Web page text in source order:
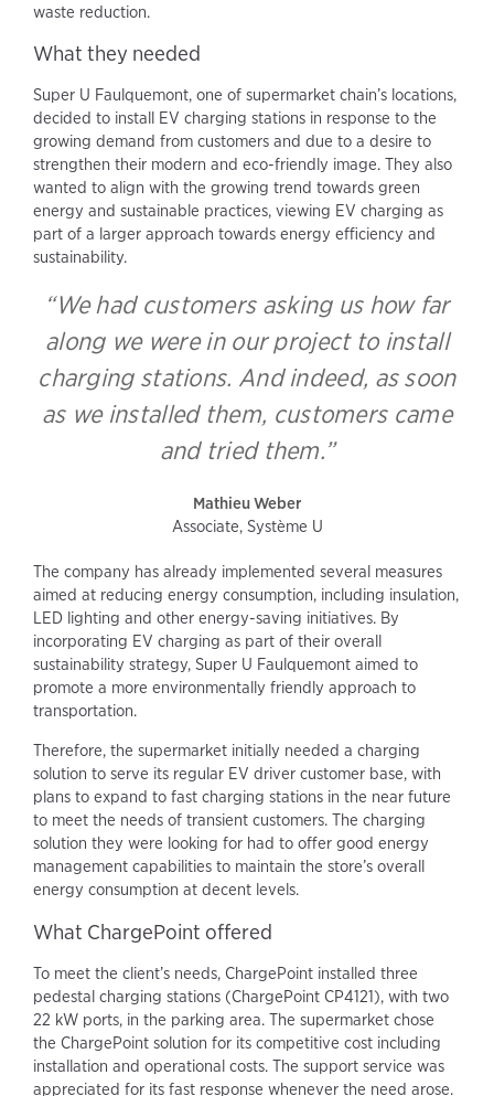
waste reduction.
What they needed
Super U Faulquemont, one of supermarket chain’s locations,
decided to install EV charging stations in response to the
growing demand from customers and due to a desire to
strengthen their modern and eco-friendly image. They also
wanted to align with the growing trend towards green
energy and sustainable practices, viewing EV charging as
part of a larger approach towards energy efficiency and
sustainability.
“We had customers asking us how far
along we were in our project to install
charging stations. And indeed, as soon
as we installed them, customers came
and tried them.”
Mathieu Weber
Associate, Système U
The company has already implemented several measures
aimed at reducing energy consumption, including insulation,
LED lighting and other energy-saving initiatives. By
incorporating EV charging as part of their overall
sustainability strategy, Super U Faulquemont aimed to
promote a more environmentally friendly approach to
transportation.
Therefore, the supermarket initially needed a charging
solution to serve its regular EV driver customer base, with
plans to expand to fast charging stations in the near future
to meet the needs of transient customers. The charging
solution they were looking for had to offer good energy
management capabilities to maintain the store’s overall
energy consumption at decent levels.
What ChargePoint offered
To meet the client’s needs, ChargePoint installed three
pedestal charging stations (ChargePoint CP4121), with two
22 kW ports, in the parking area. The supermarket chose
the ChargePoint solution for its competitive cost including
installation and operational costs. The support service was
appreciated for its fast response whenever the need arose.